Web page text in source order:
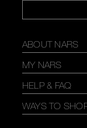
ABOUT NARS
MY NARS
HELP & FAQ
WAYS TO